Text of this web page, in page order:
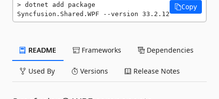
dotnet add package
Syncfusion.Shared.WPF --version 33.2.12
Copy
README Frameworks Dependencies
Used By Versions Release Notes